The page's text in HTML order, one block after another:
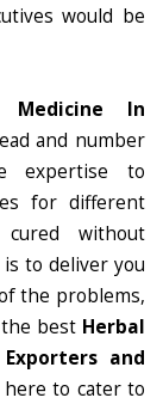
would be
Medicine In
and number
expertise to
for different
without
to deliver you
the problems,
best Herbal
and
to cater to